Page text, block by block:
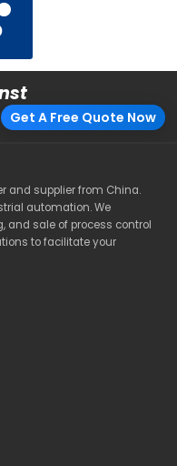
Get A Free Quote Now
and supplier from China.
automation. We
and sale of process control
to facilitate your